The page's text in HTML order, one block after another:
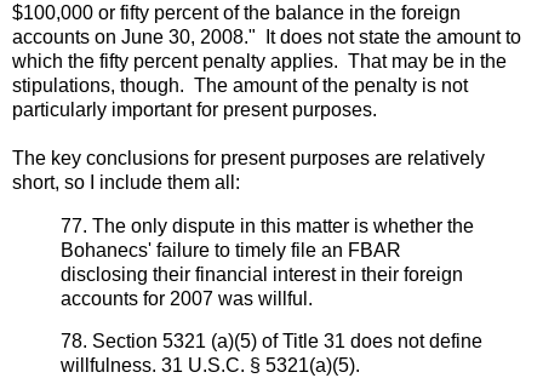
$100,000 or fifty percent of the balance in the foreign
accounts on June 30, 2008." It does not state the amount to
which the fifty percent penalty applies. That may be in the
stipulations, though. The amount of the penalty is not
particularly important for present purposes.
The key conclusions for present purposes are relatively
short, so I include them all:
77. The only dispute in this matter is whether the
Bohanecs' failure to timely file an FBAR
disclosing their financial interest in their foreign
accounts for 2007 was willful.
78. Section 5321 (a)(5) of Title 31 does not define
willfulness. 31 U.S.C. § 5321(a)(5).